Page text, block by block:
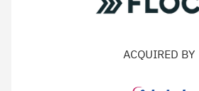
ACQUIRED BY